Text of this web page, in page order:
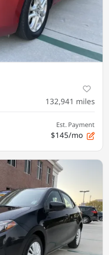
132,941 miles
Est. Payment
$145/mo